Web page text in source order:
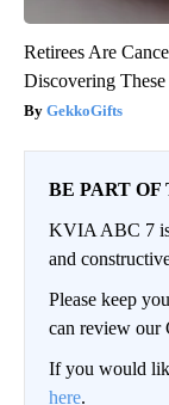
Retirees Are
Discovering
GekkoGifts
BE PART
KVIA ABC 7
and
Please keep
can review our
If you would
here.